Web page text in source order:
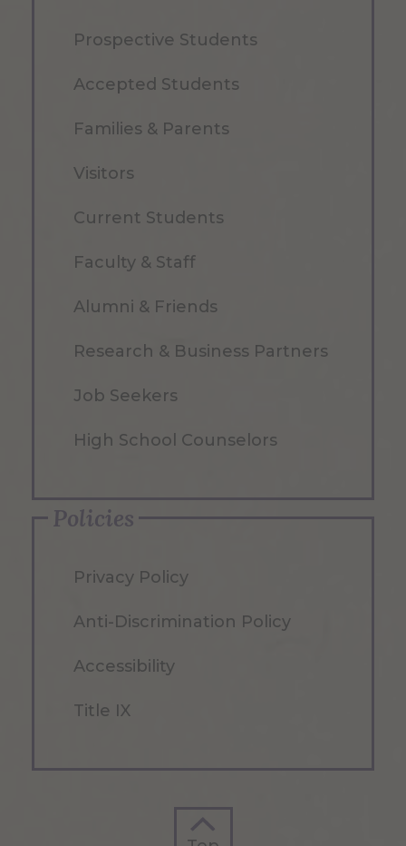
Prospective Students
Accepted Students
Families & Parents
Visitors
Current Students
Faculty & Staff
Alumni & Friends
Research & Business Partners
Job Seekers
High School Counselors
Policies
Privacy Policy
Anti-Discrimination Policy
Accessibility
Title IX